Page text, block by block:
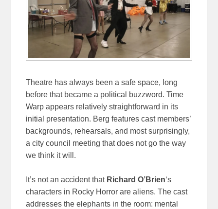
Theatre has always been a safe space, long
before that became a political buzzword. Time
Warp appears relatively straightforward in its
initial presentation. Berg features cast members’
backgrounds, rehearsals, and most surprisingly,
a city council meeting that does not go the way
we think it will.
It’s not an accident that Richard O’Brien‘s
characters in Rocky Horror are aliens. The cast
addresses the elephants in the room: mental